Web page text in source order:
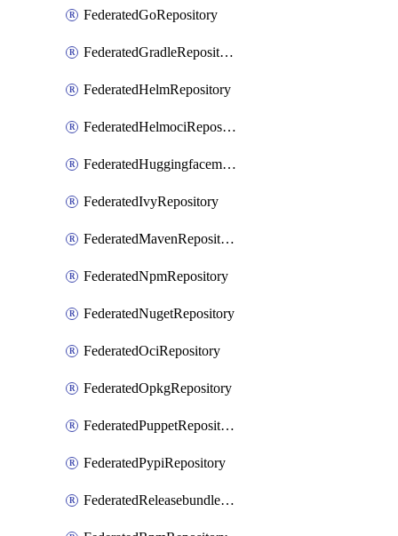
FederatedGoRepository
FederatedGradleRepository
FederatedHelmRepository
FederatedHelmociRepository
FederatedHuggingfacemlRepository
FederatedIvyRepository
FederatedMavenRepository
FederatedNpmRepository
FederatedNugetRepository
FederatedOciRepository
FederatedOpkgRepository
FederatedPuppetRepository
FederatedPypiRepository
FederatedReleasebundlesRepository